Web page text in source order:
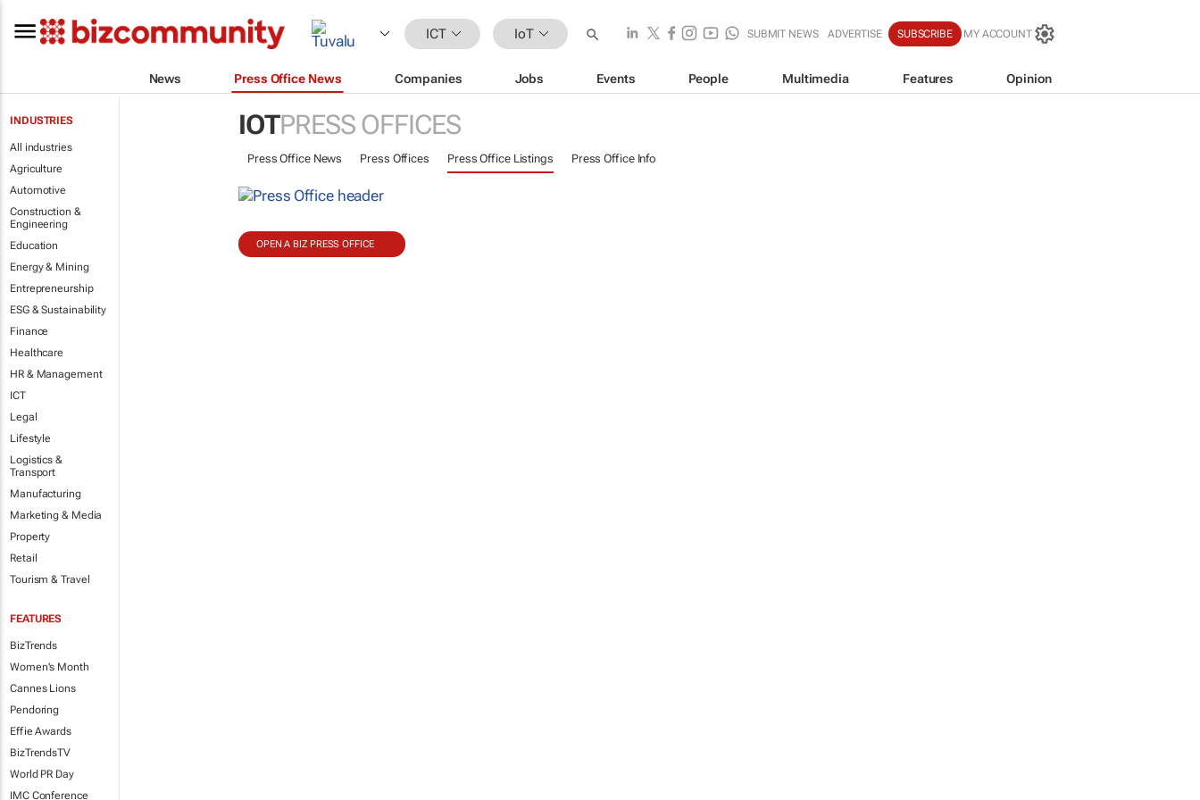
ICT IoT SUBMIT NEWS ADVERTISE SUBSCRIBE MY ACCOUNT
News Press Office News Companies Jobs Events People Multimedia Features Opinion
INDUSTRIES
All industries
Agriculture
Automotive
Construction &
Engineering
Education
Energy & Mining
Entrepreneurship
ESG & Sustainability
Finance
Healthcare
HR & Management
ICT
Legal
Lifestyle
Logistics &
Transport
Manufacturing
Marketing & Media
Property
Retail
Tourism & Travel
FEATURES
BizTrends
Women's Month
Cannes Lions
Pendoring
Effie Awards
BizTrendsTV
World PR Day
IMC Conference
IOTPRESS OFFICES
Press Office News Press Offices Press Office Listings Press Office Info
OPEN A BIZ PRESS OFFICE